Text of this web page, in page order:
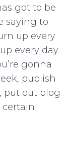
got to be
saying to
up every
every day
gonna
publish
put out blog
certain